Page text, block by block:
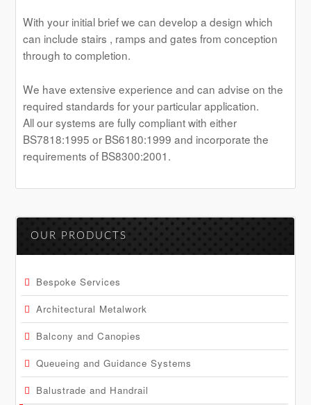
With your initial brief we can develop a design which
can include stairs , ramps and gates from conception
through to completion.
We have extensive experience and can advise on the
required standards for your particular application.
All our systems are fully compliant with either
BS7818:1995 or BS6180:1999 and incorporate the
requirements of BS8300:2001.
Primary
Sidebar
OUR PRODUCTS
Bespoke Services
Architectural Metalwork
Balcony and Canopies
Queueing and Guidance Systems
Balustrade and Handrail